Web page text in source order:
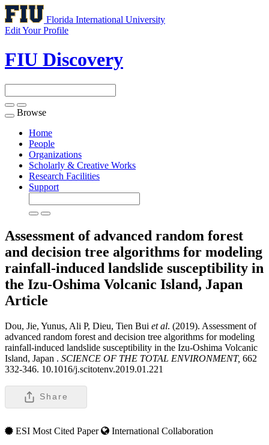
Florida International University
Edit Your Profile
FIU Discovery
Toggle
navigation
Browse
Home
People
Organizations
Scholarly & Creative Works
Research Facilities
Support
Assessment of advanced random forest
and decision tree algorithms for modeling
rainfall-induced landslide susceptibility in
the Izu-Oshima Volcanic Island, Japan
Article
Dou, Jie, Yunus, Ali P, Dieu, Tien Bui et al. (2019). Assessment of
advanced random forest and decision tree algorithms for modeling
rainfall-induced landslide susceptibility in the Izu-Oshima Volcanic
Island, Japan . SCIENCE OF THE TOTAL ENVIRONMENT, 662
332-346. 10.1016/j.scitotenv.2019.01.221
Share
ESI Most Cited Paper
International Collaboration